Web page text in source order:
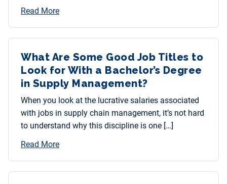
Read More
What Are Some Good Job Titles to
Look for With a Bachelor’s Degree
in Supply Management?
When you look at the lucrative salaries associated
with jobs in supply chain management, it’s not hard
to understand why this discipline is one […]
Read More